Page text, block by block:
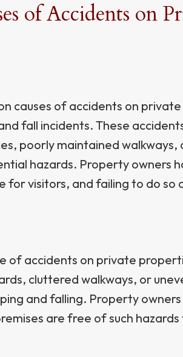
of Accidents on
causes of accidents on
fall incidents. These
poorly maintained
hazards. Property owners
for visitors, and failing to do so
of accidents on private
cluttered walkways, or
and falling. Property
are free of such